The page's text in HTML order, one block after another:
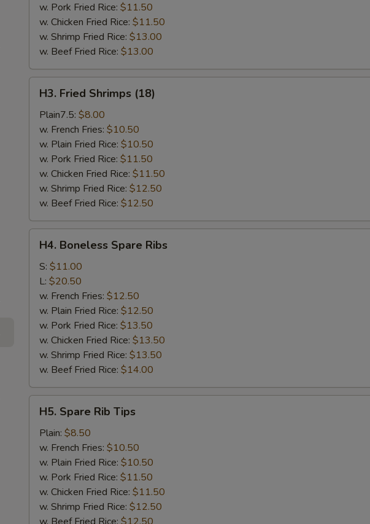
w. Pork Fried Rice: $11.50
w. Chicken Fried Rice: $11.50
w. Shrimp Fried Rice: $13.00
w. Beef Fried Rice: $13.00
Fried
Shrimps
(18)
H3. Fried Shrimps (18)
Plain7.5: $8.00
w. French Fries: $10.50
w. Plain Fried Rice: $10.50
w. Pork Fried Rice: $11.50
w. Chicken Fried Rice: $11.50
w. Shrimp Fried Rice: $12.50
w. Beef Fried Rice: $12.50
Boneless
Spare
Ribs
H4. Boneless Spare Ribs
S: $11.00
L: $20.50
w. French Fries: $12.50
w. Plain Fried Rice: $12.50
w. Pork Fried Rice: $13.50
w. Chicken Fried Rice: $13.50
w. Shrimp Fried Rice: $13.50
w. Beef Fried Rice: $14.00
Spare
Rib
Tips
H5. Spare Rib Tips
Plain: $8.50
w. French Fries: $10.50
w. Plain Fried Rice: $10.50
w. Pork Fried Rice: $11.50
w. Chicken Fried Rice: $11.50
w. Shrimp Fried Rice: $12.50